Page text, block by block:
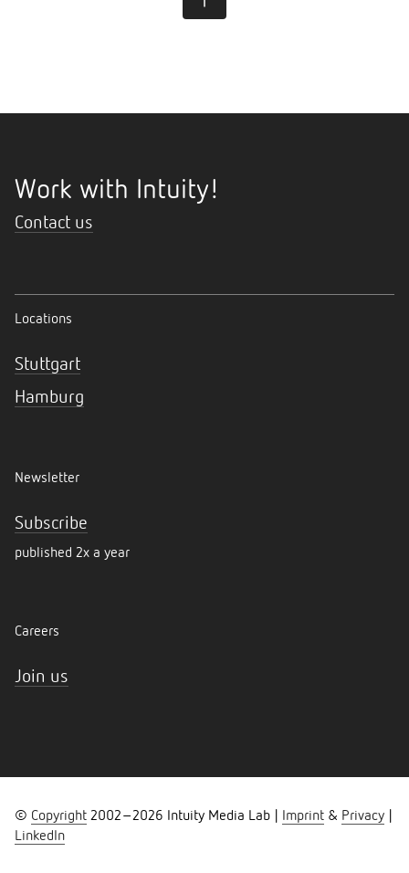
Work with Intuity!
Contact us
Locations
Stuttgart
Hamburg
Newsletter
Subscribe
published 2x a year
Careers
Join us
© Copyright 2002–2026 Intuity Media Lab | Imprint & Privacy
LinkedIn